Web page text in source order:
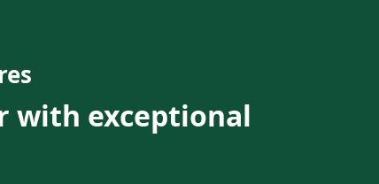
with exceptional